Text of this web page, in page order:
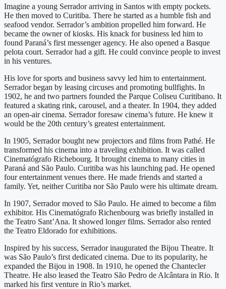
Imagine a young Serrador arriving in Santos with empty pockets.
He then moved to Curitiba. There he started as a humble fish and
seafood vendor. Serrador’s ambition propelled him forward. He
became the owner of kiosks. His knack for business led him to
found Paraná’s first messenger agency. He also opened a Basque
pelota court. Serrador had a gift. He could convince people to invest
in his ventures.
His love for sports and business savvy led him to entertainment.
Serrador began by leasing circuses and promoting bullfights. In
1902, he and two partners founded the Parque Coliseu Curitibano. It
featured a skating rink, carousel, and a theater. In 1904, they added
an open-air cinema. Serrador foresaw cinema’s future. He knew it
would be the 20th century’s greatest entertainment.
In 1905, Serrador bought new projectors and films from Pathé. He
transformed his cinema into a traveling exhibition. It was called
Cinematógrafo Richebourg. It brought cinema to many cities in
Paraná and São Paulo. Curitiba was his launching pad. He opened
four entertainment venues there. He made friends and started a
family. Yet, neither Curitiba nor São Paulo were his ultimate dream.
In 1907, Serrador moved to São Paulo. He aimed to become a film
exhibitor. His Cinematógrafo Richenbourg was briefly installed in
the Teatro Sant’Ana. It showed longer films. Serrador also rented
the Teatro Eldorado for exhibitions.
Inspired by his success, Serrador inaugurated the Bijou Theatre. It
was São Paulo’s first dedicated cinema. Due to its popularity, he
expanded the Bijou in 1908. In 1910, he opened the Chantecler
Theatre. He also leased the Teatro São Pedro de Alcântara in Rio. It
marked his first venture in Rio’s market.